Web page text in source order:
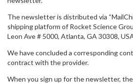
The newsletter is distributed via
shipping platform of Rocket Science
Leon Ave # 5000, Atlanta, GA 30308,
We have concluded a corresponding
contract with the provider.
When you sign up for the newsletter,